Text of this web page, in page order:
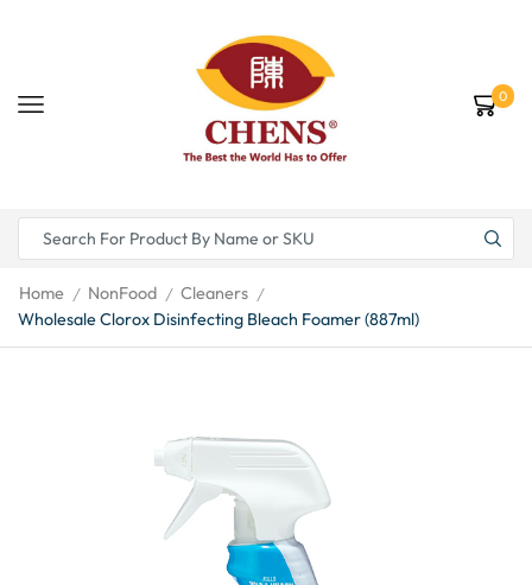
0
Home / NonFood / Cleaners /
Wholesale Clorox Disinfecting Bleach Foamer (887ml)